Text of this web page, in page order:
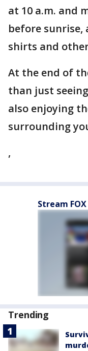
at 10 a.m. and
before sunrise,
shirts and
At the end of
than just
also enjoying
surrounding
,
Stream FOX
Trending